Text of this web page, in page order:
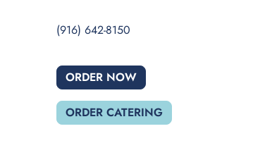
(916) 642-8150
ORDER NOW
ORDER CATERING